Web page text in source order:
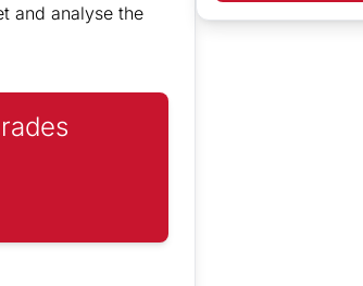
and analyse the